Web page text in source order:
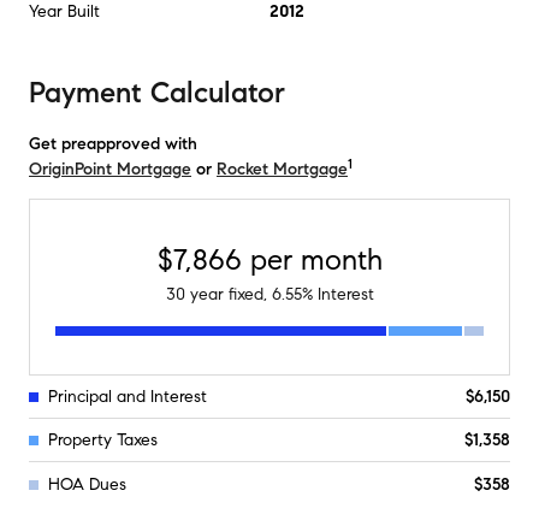
Year Built 2012
Payment Calculator
Get preapproved with
OriginPoint Mortgage or Rocket Mortgage1
$7,866 per month
30year fixed, 6.55% Interest
Principal and Interest $6,150
Property Taxes $1,358
HOA Dues $358